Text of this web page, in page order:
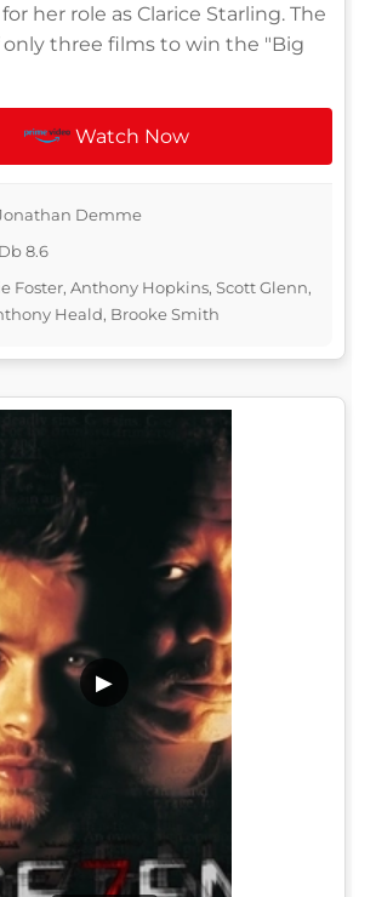
her role as Clarice Starling. The
only three films to win the "Big
Watch Now
Demme
8.6
Foster, Anthony Hopkins, Scott Glenn,
Heald, Brooke Smith
▶